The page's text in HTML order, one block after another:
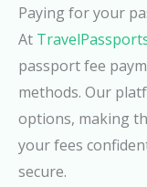
Paying for your
At
passport fee
methods. Our
options, making
your fees
secure.